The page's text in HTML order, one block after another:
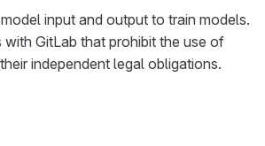
input and output to train models.
GitLab that prohibit the use of
independent legal obligations.